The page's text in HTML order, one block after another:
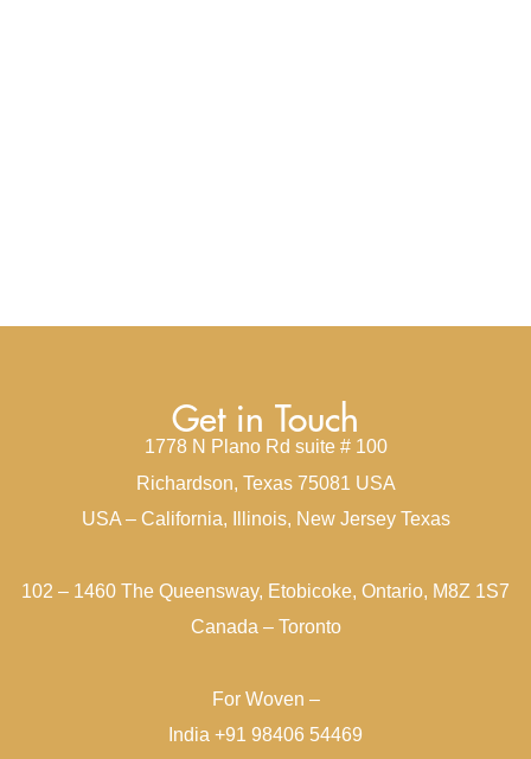
Get in Touch
1778 N Plano Rd suite # 100
Richardson, Texas 75081 USA
USA – California, Illinois, New Jersey Texas
102 – 1460 The Queensway, Etobicoke, Ontario, M8Z 1S7
Canada – Toronto
For Woven –
India +91 98406 54469